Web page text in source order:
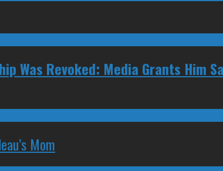
Was Revoked: Media Grants Him
Mom